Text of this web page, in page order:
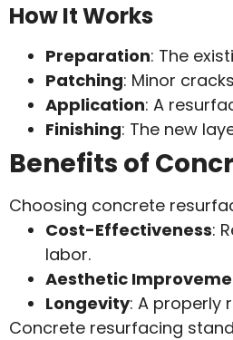
How It Works
Preparation: The
Patching: Minor
Application: A
Finishing: The new
Benefits of
Choosing concrete
Cost-Effectiveness:
labor.
Aesthetic
Longevity: A properly
Concrete resurfacing